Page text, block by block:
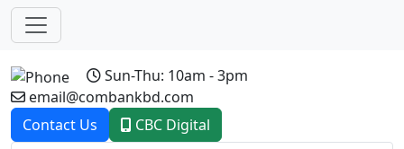
Sun-Thu: 10am - 3pm
email@combankbd.com
Contact Us
CBC Digital